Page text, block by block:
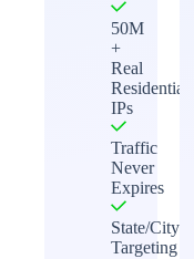
50M
+
Real
Residential
IPs
Traffic
Never
Expires
State/City
Targeting